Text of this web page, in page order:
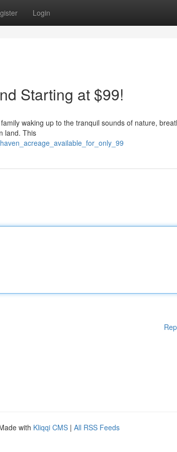
Login
Starting at $99!
waking up to the tranquil sounds of nature,
land. This
with Kliqqi CMS | All RSS Feeds